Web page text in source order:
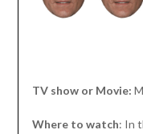
TV show or Movie:
Where to watch: In